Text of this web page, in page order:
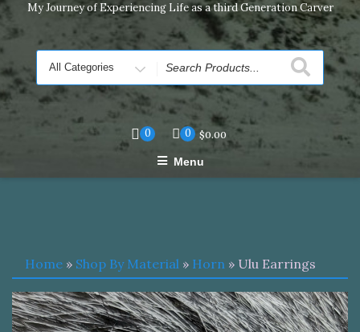
My Journey of Experiencing Life as a third Generation Carver
Search
for
0 0 $0.00
Menu
Home » Shop By Material » Horn » Ulu Earrings